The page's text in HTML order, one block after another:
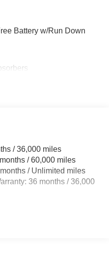
Battery w/Run Down
w/Coil Springs
ABS, Front And Rear
Hill Hold Control and
/ 36,000 miles
/ 60,000 miles
/ Unlimited miles
36 months / 36,000